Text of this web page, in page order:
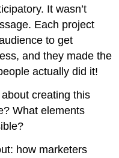
It wasn’t
Each project
to get
and they made the
actually did it!
creating this
What elements
how marketers